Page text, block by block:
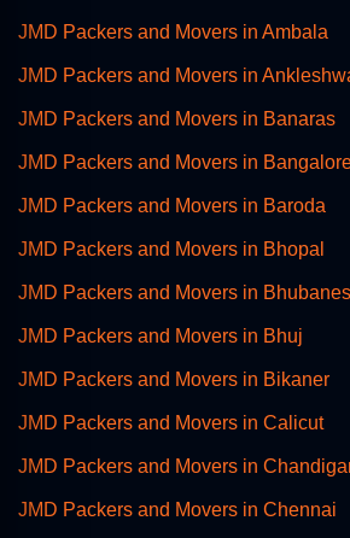
JMD Packers and Movers in Ambala
JMD Packers and Movers in
JMD Packers and Movers in Banaras
JMD Packers and Movers in
JMD Packers and Movers in Baroda
JMD Packers and Movers in Bhopal
JMD Packers and Movers in
JMD Packers and Movers in Bhuj
JMD Packers and Movers in Bikaner
JMD Packers and Movers in Calicut
JMD Packers and Movers in
JMD Packers and Movers in Chennai